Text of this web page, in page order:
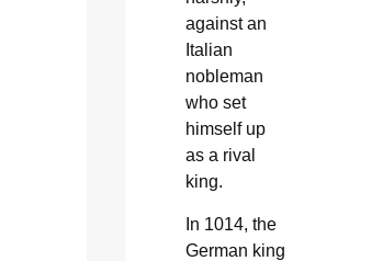
against an
Italian
nobleman
who set
himself up
as a rival
king.
In 1014, the
German king